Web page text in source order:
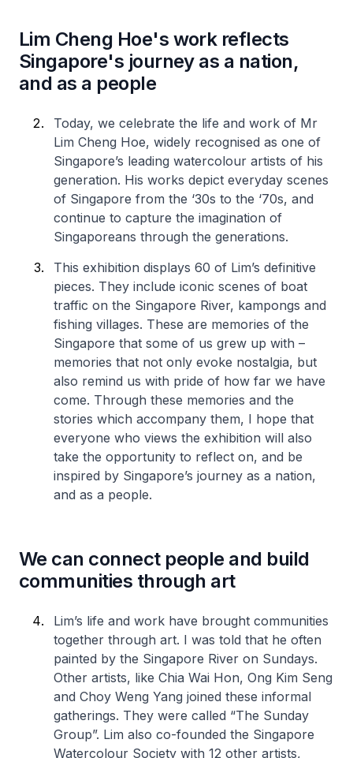
Lim Cheng Hoe's work reflects
Singapore's journey as a nation,
and as a people
Today, we celebrate the life and work of Mr
Lim Cheng Hoe, widely recognised as one of
Singapore’s leading watercolour artists of his
generation. His works depict everyday scenes
of Singapore from the ‘30s to the ‘70s, and
continue to capture the imagination of
Singaporeans through the generations.
This exhibition displays 60 of Lim’s definitive
pieces. They include iconic scenes of boat
traffic on the Singapore River, kampongs and
fishing villages. These are memories of the
Singapore that some of us grew up with –
memories that not only evoke nostalgia, but
also remind us with pride of how far we have
come. Through these memories and the
stories which accompany them, I hope that
everyone who views the exhibition will also
take the opportunity to reflect on, and be
inspired by Singapore’s journey as a nation,
and as a people.
We can connect people and build
communities through art
Lim’s life and work have brought communities
together through art. I was told that he often
painted by the Singapore River on Sundays.
Other artists, like Chia Wai Hon, Ong Kim Seng
and Choy Weng Yang joined these informal
gatherings. They were called “The Sunday
Group”. Lim also co-founded the Singapore
Watercolour Society with 12 other artists,